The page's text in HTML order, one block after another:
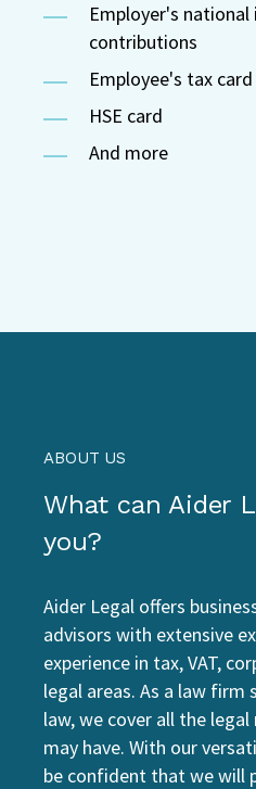
Employer's national
contributions
Employee's tax card
HSE card
And more
ABOUT US
What can Aider
you?
Aider Legal offers
advisors with extensive
experience in tax, VAT,
legal areas. As a law firm
law, we cover all the
may have. With our
be confident that we will